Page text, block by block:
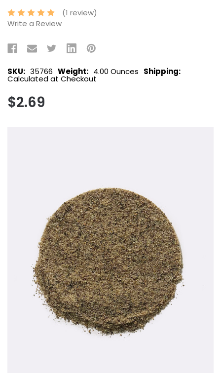
(1 review)
Write a Review
SKU: 35766 Weight: 4.00 Ounces Shipping:
Calculated at Checkout
$2.69